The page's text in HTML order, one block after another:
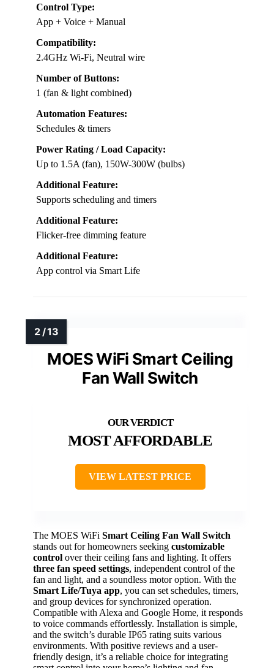
Control Type:
App + Voice + Manual
Compatibility:
2.4GHz Wi-Fi, Neutral wire
Number of Buttons:
1 (fan & light combined)
Automation Features:
Schedules & timers
Power Rating / Load Capacity:
Up to 1.5A (fan), 150W-300W (bulbs)
Additional Feature:
Supports scheduling and timers
Additional Feature:
Flicker-free dimming feature
Additional Feature:
App control via Smart Life
MOES WiFi Smart Ceiling
Fan Wall Switch
MOST AFFORDABLE
VIEW LATEST PRICE
The MOES WiFi Smart Ceiling Fan Wall Switch
stands out for homeowners seeking customizable
control over their ceiling fans and lighting. It offers
three fan speed settings, independent control of the
fan and light, and a soundless motor option. With the
Smart Life/Tuya app, you can set schedules, timers,
and group devices for synchronized operation.
Compatible with Alexa and Google Home, it responds
to voice commands effortlessly. Installation is simple,
and the switch’s durable IP65 rating suits various
environments. With positive reviews and a user-
friendly design, it’s a reliable choice for integrating